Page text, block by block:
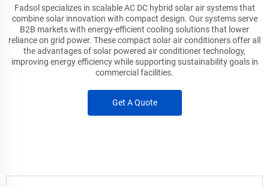
Fadsol specializes in scalable AC DC hybrid solar air systems that
combine solar innovation with compact design. Our systems serve
B2B markets with energy-efficient cooling solutions that lower
reliance on grid power. These compact solar air conditioners offer all
the advantages of solar powered air conditioner technology,
improving energy efficiency while supporting sustainability goals in
commercial facilities.
Get A Quote